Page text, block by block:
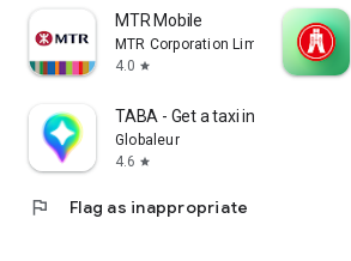
MTR Mobile
MTR Corporation Limited
4.0 star
TABA - Get a taxi in Korea
Globaleur
4.6 star
flag Flag as inappropriate